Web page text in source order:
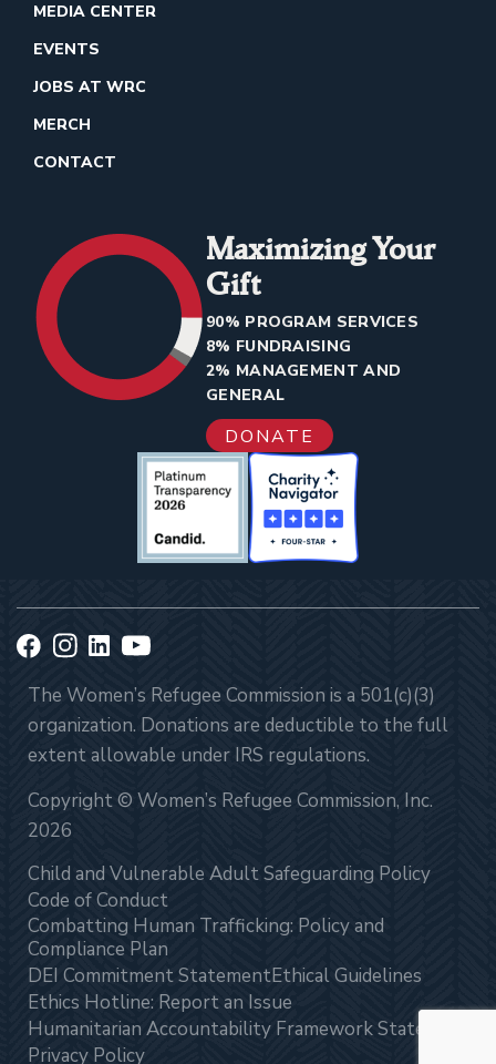
MEDIA CENTER
EVENTS
JOBS AT WRC
MERCH
CONTACT
Maximizing Your
Gift
90% PROGRAM SERVICES
8% FUNDRAISING
2% MANAGEMENT AND
GENERAL
DONATE
The Women’s Refugee Commission is a 501(c)(3)
organization. Donations are deductible to the full
extent allowable under IRS regulations.
Copyright © Women’s Refugee Commission, Inc.
2026
Child and Vulnerable Adult Safeguarding Policy
Code of Conduct
Combatting Human Trafficking: Policy and
Compliance Plan
DEI Commitment StatementEthical Guidelines
Ethics Hotline: Report an Issue
Humanitarian Accountability Framework Statement
Privacy Policy